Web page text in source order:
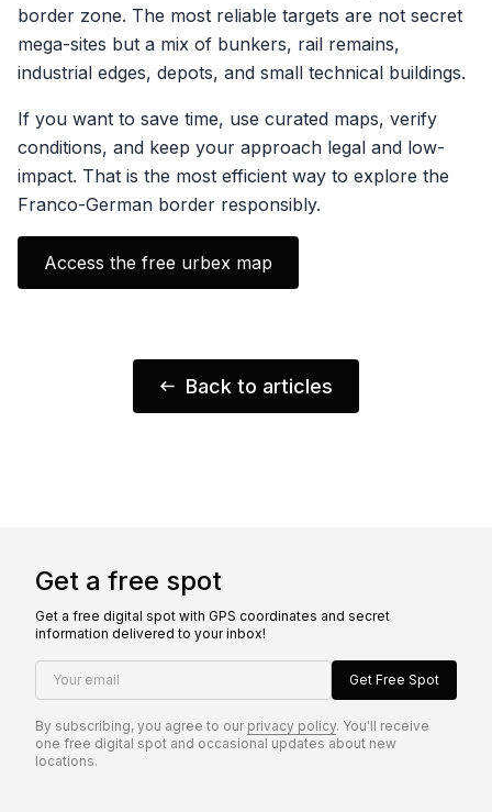
border zone. The most reliable targets are not secret
mega-sites but a mix of bunkers, rail remains,
industrial edges, depots, and small technical buildings.
If you want to save time, use curated maps, verify
conditions, and keep your approach legal and low-
impact. That is the most efficient way to explore the
Franco-German border responsibly.
Access the free urbex map
Back to articles
Get a free spot
Get a free digital spot with GPS coordinates and secret
information delivered to your inbox!
Your email Get Free Spot
By subscribing, you agree to our privacy policy. You'll receive
one free digital spot and occasional updates about new
locations.